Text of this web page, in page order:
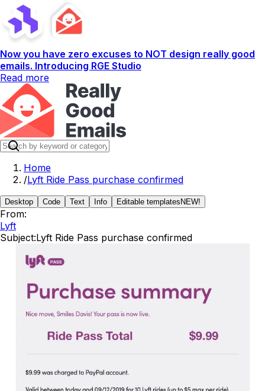
Now you have zero excuses to NOT design really good
emails. Introducing RGE Studio
Read more
Home
/Lyft Ride Pass purchase confirmed
Desktop Code Text Info Editable templates NEW!
From:
Lyft
Subject:Lyft Ride Pass purchase confirmed